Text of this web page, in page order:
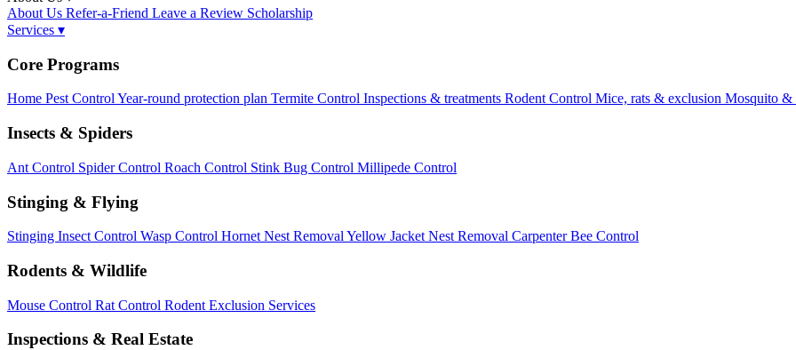
About Us Refer-a-Friend Leave a Review Scholarship
Services ▾
Core Programs
Home Pest ControlYear-round protection plan Termite Control Inspections & treatments Rodent Control Mice, rats & exclusion Mosquito &
Insects & Spiders
Ant Control Spider Control Roach Control Stink Bug Control Millipede Control
Stinging & Flying
Stinging Insect Control Wasp Control Hornet Nest Removal Yellow Jacket Nest Removal Carpenter Bee Control
Rodents & Wildlife
Mouse Control Rat Control Rodent Exclusion Services
Inspections & Real Estate